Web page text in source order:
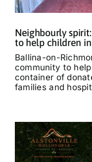
Neighbourly
to help children in
Ballina-on-
community to
container of
families and